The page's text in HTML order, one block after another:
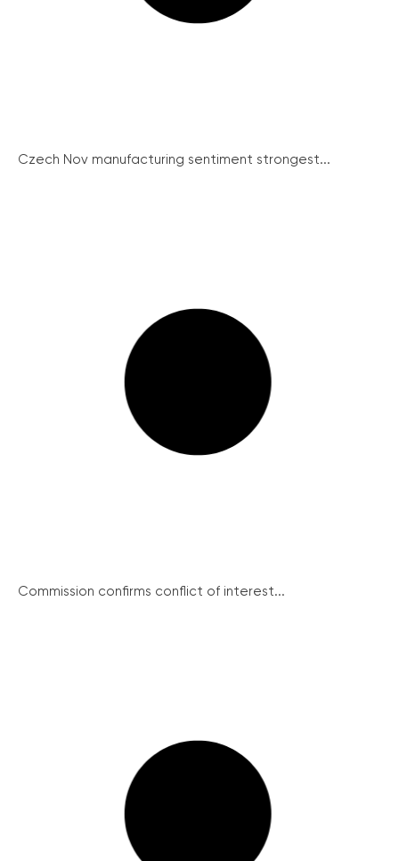
Czech Nov manufacturing sentiment strongest...
Commission confirms conflict of interest...